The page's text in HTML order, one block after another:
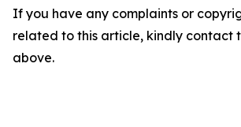
If you have any complaints or
related to this article, kindly contact
above.